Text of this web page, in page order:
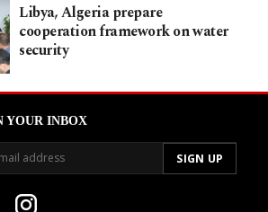
Libya, Algeria prepare
cooperation framework on water
security
YOUR INBOX